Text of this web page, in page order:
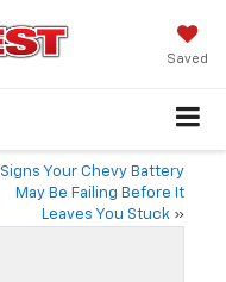
Saved
Signs Your Chevy Battery
May Be Failing Before It
Leaves You Stuck »